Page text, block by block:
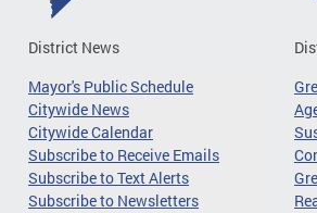
District News
Mayor's Public Schedule
Citywide News
Citywide Calendar
Subscribe to Receive Emails
Subscribe to Text Alerts
Subscribe to Newsletters